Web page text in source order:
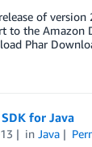
of version
to the Amazon
Phar
for Java
inJava